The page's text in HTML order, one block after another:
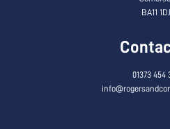
BA11 1DJ
01373 454